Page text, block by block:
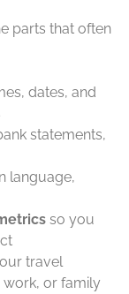
parts that often
dates, and
statements,
language,
so you
travel
work, or family